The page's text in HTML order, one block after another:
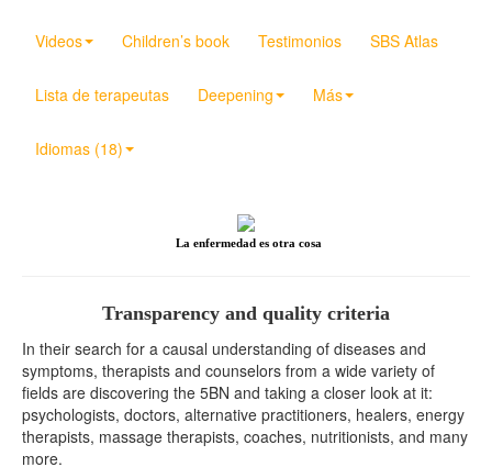
Videos Children’s book Testimonios SBS Atlas
Lista de terapeutas Deepening Más
Idiomas (18)
La enfermedad es otra cosa
Transparency and quality criteria
In their search for a causal understanding of diseases and
symptoms, therapists and counselors from a wide variety of
fields are discovering the 5BN and taking a closer look at it:
psychologists, doctors, alternative practitioners, healers, energy
therapists, massage therapists, coaches, nutritionists, and many
more.